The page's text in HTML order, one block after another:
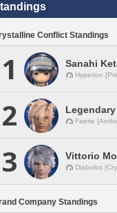
Conflict Standings
1 Sanahi
Hyperion
2 Legendary
Faerie
3 Vittorio
Diabolos
Company Standings